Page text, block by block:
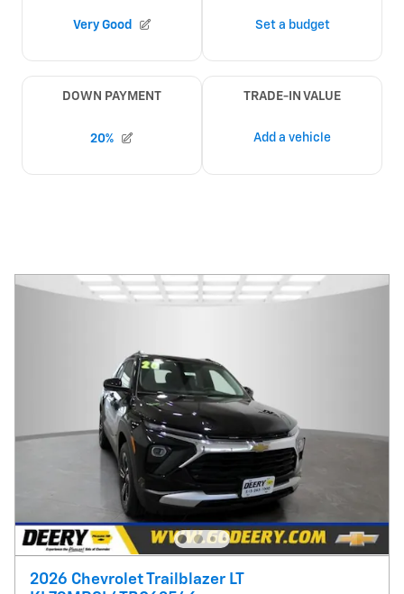
2026 Chevrolet Trailblazer LT